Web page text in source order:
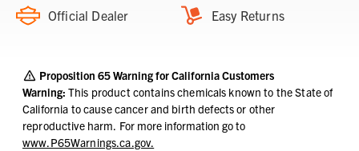
Official Dealer Easy Returns
Proposition 65 Warning for California Customers
Warning: This product contains chemicals known to the State of
California to cause cancer and birth defects or other
reproductive harm. For more information go to
www.P65Warnings.ca.gov.